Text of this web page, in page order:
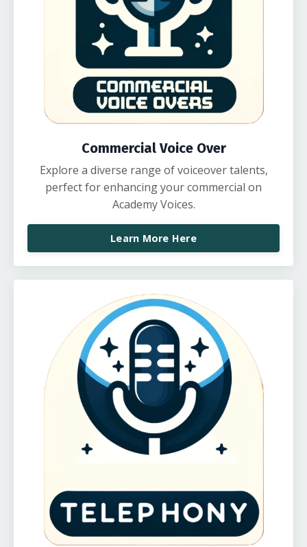
Commercial Voice Over
Explore a diverse range of voiceover talents,
perfect for enhancing your commercial on
Academy Voices.
Learn More Here